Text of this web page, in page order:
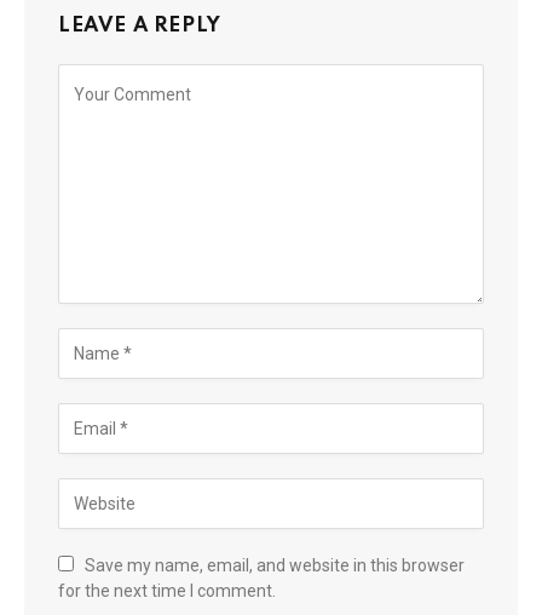
LEAVE A REPLY
Save my name, email, and website in this browser
for the next time I comment.